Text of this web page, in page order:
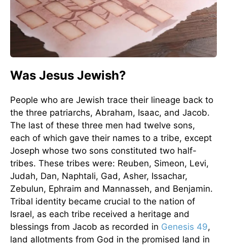
Was Jesus Jewish?
People who are Jewish trace their lineage back to
the three patriarchs, Abraham, Isaac, and Jacob.
The last of these three men had twelve sons,
each of which gave their names to a tribe, except
Joseph whose two sons constituted two half-
tribes. These tribes were: Reuben, Simeon, Levi,
Judah, Dan, Naphtali, Gad, Asher, Issachar,
Zebulun, Ephraim and Mannasseh, and Benjamin.
Tribal identity became crucial to the nation of
Israel, as each tribe received a heritage and
blessings from Jacob as recorded in Genesis 49,
land allotments from God in the promised land in